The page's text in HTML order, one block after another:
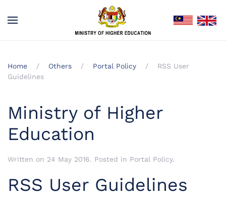
Home Others Portal Policy
RSS User
Guidelines
Ministry of Higher
Education
Written on 24 May 2016. Posted in Portal Policy.
RSS User Guidelines